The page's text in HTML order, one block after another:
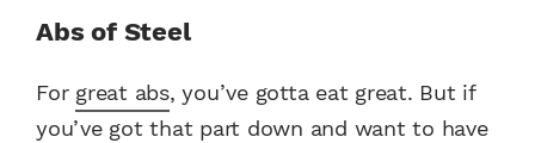
Abs of Steel
For great abs, you’ve gotta eat great. But if
you’ve got that part down and want to have